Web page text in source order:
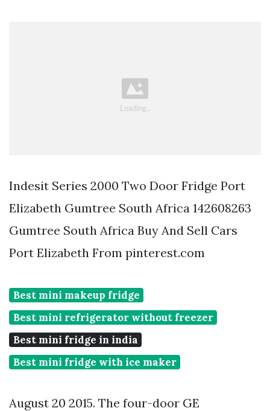
Indesit Series 2000 Two Door Fridge Port
Elizabeth Gumtree South Africa 142608263
Gumtree South Africa Buy And Sell Cars
Port Elizabeth From pinterest.com
Best mini makeup fridge
Best mini refrigerator without freezer
Best mini fridge in india
Best mini fridge with ice maker
August 20 2015. The four-door GE